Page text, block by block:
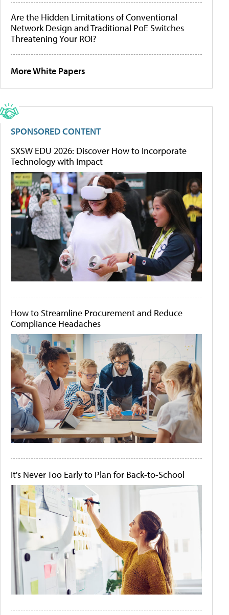
Are the Hidden Limitations of Conventional
Network Design and Traditional PoE Switches
Threatening Your ROI?
More White Papers
SPONSORED CONTENT
SXSW EDU 2026: Discover How to Incorporate
Technology with Impact
How to Streamline Procurement and Reduce
Compliance Headaches
It's Never Too Early to Plan for Back-to-School